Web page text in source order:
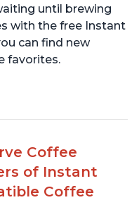
until brewing
with the free Instant
can find new
favorites.
Coffee
of Instant
Coffee